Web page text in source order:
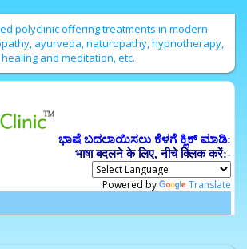
polyclinic offering treatments in modern
ayurveda, naturopathy, hypnotherapy,
healing and meditation, etc.
ಭಾಷೆ ಬದಲಾಯಿಸಲು ಕೆಳಗೆ ಕ್ಲಿಕ್ ಮಾಡಿ:
भाषा बदलने के लिए, नीचे क्लिक करें:-
Powered by Translate